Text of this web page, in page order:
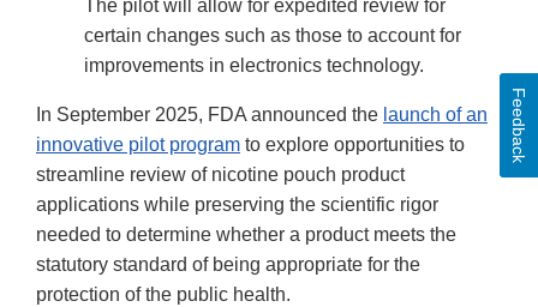
The pilot will allow for expedited review for
certain changes such as those to account for
improvements in electronics technology.
In September 2025, FDA announced the launch of an
innovative pilot program to explore opportunities to
streamline review of nicotine pouch product
applications while preserving the scientific rigor
needed to determine whether a product meets the
statutory standard of being appropriate for the
protection of the public health.
Feedback